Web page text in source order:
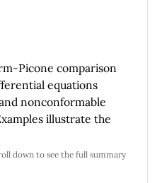
Picone comparison
equations
nonconformable
illustrate the
down to see the full summary